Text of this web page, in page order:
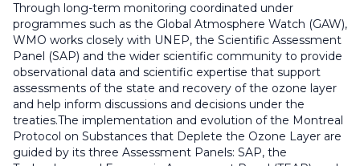
Through long-term monitoring coordinated under
programmes such as the Global Atmosphere Watch (GAW),
WMO works closely with UNEP, the Scientific Assessment
Panel (SAP) and the wider scientific community to provide
observational data and scientific expertise that support
assessments of the state and recovery of the ozone layer
and help inform discussions and decisions under the
treaties.The implementation and evolution of the Montreal
Protocol on Substances that Deplete the Ozone Layer are
guided by its three Assessment Panels: SAP, the